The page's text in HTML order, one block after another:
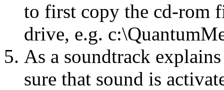
to first copy the cd-rom
drive, e.g.
As a soundtrack
sure that sound is